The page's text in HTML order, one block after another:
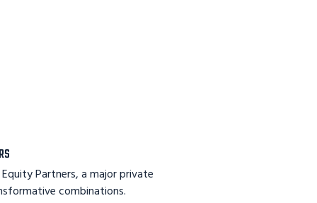
Partners, a major private
combinations.